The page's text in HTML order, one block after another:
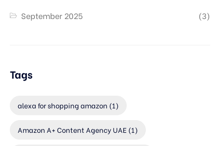
September 2025
(3)
Tags
alexa for shopping amazon (1)
Amazon A+ Content Agency UAE (1)